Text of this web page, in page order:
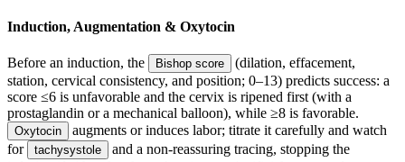
Induction, Augmentation & Oxytocin
Before an induction, the Bishop score
(dilation, effacement,
station, cervical consistency, and position; 0–13) predicts success: a
score ≤6 is unfavorable and the cervix is ripened first (with a
prostaglandin or a mechanical balloon), while ≥8 is favorable.
Oxytocin
augments or induces labor; titrate it carefully and watch
for
tachysystole
and a non-reassuring tracing, stopping the